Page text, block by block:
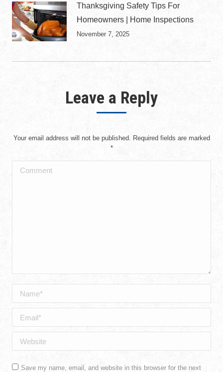
Thanksgiving Safety Tips For
Homeowners | Home Inspections
November 7, 2025
Leave a Reply
Your email address will not be published. Required fields are marked
*
Comment
Name *
Email *
Website
Save my name, email, and website in this browser for the next